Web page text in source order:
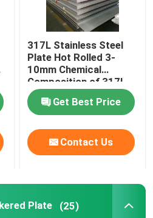
317L Stainless Steel
Plate Hot Rolled 3-
10mm Chemical
Composition of 317l
Stainless Steel
Get Best Price
Contact Us
Plate (25)